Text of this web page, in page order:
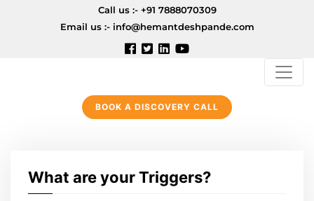
Call us :- +91 7888070309
Email us :- info@hemantdeshpande.com
BOOK A DISCOVERY CALL
What are your Triggers?